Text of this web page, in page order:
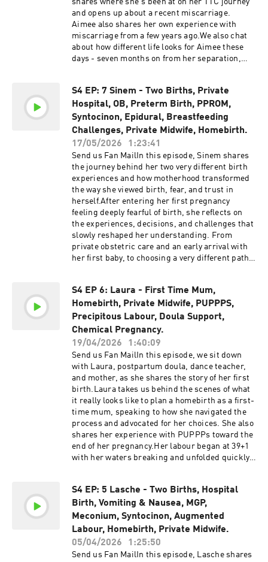
that this podcast may contain explicit language.
Listener discretion is advised.The information,
statistics, and research presented in this
podcast are for informational purposes only and
are not intended to constitute or replace
medical or midwifery advice. All information
in the links in the show notes. It is always
recommended to conduct your own research
and make informed decisions. We advise you to
discuss any topics or concerns with your
healthcare provider. While we strive to
incorporate the most up-to-date research in our
episodes, we do not warrant or guarantee the
accuracy of the information discussed on the
show.
shares where she's been at on her TTC journey
and opens up about a recent miscarriage.
Aimee also shares her own experience with
miscarriage from a few years ago.We also chat
about how different life looks for Aimee these
days - seven months on from her separation,
year.Support the
show@homebirthstoriesaustralia Support the
show by buying us a coffee! Please be advised
that this podcast may contain explicit language.
Listener discretion is advised.The information,
podcast are for informational purposes only and
are not intended to constitute or replace
medical or midwifery advice. All information
discussed can be found online and is provided
in the links in the show notes. It is always
recommended to conduct your own research
and make informed decisions. We advise you to
discuss any topics or concerns with your
healthcare provider. While we strive to
incorporate the most up-to-date research in our
accuracy of the information discussed on the
show.
S4 EP: 7 Sinem - Two Births, Private
Hospital, OB, Preterm Birth, PPROM,
Syntocinon, Epidural, Breastfeeding
Challenges, Private Midwife, Homebirth.
17/05/2026
1:23:41
Send us Fan MailIn this episode, Sinem shares
the journey behind her two very different birth
experiences and how motherhood transformed
the way she viewed birth, fear, and trust in
herself.After entering her first pregnancy
feeling deeply fearful of birth, she reflects on
the experiences, decisions, and challenges that
slowly reshaped her understanding. From
private obstetric care and an early arrival with
her first baby, to choosing a very different path
experience can influence the choices we make
as mothers.She also speaks candidly about the
realities of breastfeeding, the lessons she
learned between pregnancies, and the mindset
shifts that led her toward a more instinctive and
the show@homebirthstoriesaustralia Support
the show by buying us a coffee! Please be
advised that this podcast may contain explicit
information, statistics, and research presented
in this podcast are for informational purposes
only and are not intended to constitute or
replace medical or midwifery advice. All
information discussed can be found online and
is provided in the links in the show notes. It is
research and make informed decisions. We
advise you to discuss any topics or concerns
with your healthcare provider. While we strive to
incorporate the most up-to-date research in our
episodes, we do not warrant or guarantee the
accuracy of the information discussed on the
show.
S4 EP 6: Laura - First Time Mum,
Homebirth, Private Midwife, PUPPPS,
Precipitous Labour, Doula Support,
Chemical Pregnancy.
19/04/2026
1:40:09
Send us Fan MailIn this episode, we sit down
with Laura, postpartum doula, dance teacher,
and mother, as she shares the story of her first
birth.Laura takes us behind the scenes of what
it really looks like to plan a homebirth as a first-
time mum, speaking to how she navigated the
process and advocated for her choices. She also
shares her experience with PUPPPs toward the
end of her pregnancy.Her labour began at 39+1
with her waters breaking and unfolded quickly,
birth, as well as the moments immediately after,
including her baby receiving oxygen
support.She also reflects on aspects of her care
during labour and after birth that did not align
with what she had hoped for, an experience that
S4 EP: 5 Lasche - Two Births, Hospital
Birth, Vomiting & Nausea, MGP,
Meconium, Syntocinon, Augmented
Labour, Homebirth, Private Midwife.
05/04/2026
1:25:50
Send us Fan MailIn this episode, Lasche shares